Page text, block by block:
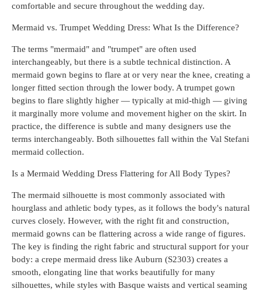
comfortable and secure throughout the wedding day.
Mermaid vs. Trumpet Wedding Dress: What Is the Difference?
The terms "mermaid" and "trumpet" are often used
interchangeably, but there is a subtle technical distinction. A
mermaid gown begins to flare at or very near the knee, creating a
longer fitted section through the lower body. A trumpet gown
begins to flare slightly higher — typically at mid-thigh — giving
it marginally more volume and movement higher on the skirt. In
practice, the difference is subtle and many designers use the
terms interchangeably. Both silhouettes fall within the Val Stefani
mermaid collection.
Is a Mermaid Wedding Dress Flattering for All Body Types?
The mermaid silhouette is most commonly associated with
hourglass and athletic body types, as it follows the body's natural
curves closely. However, with the right fit and construction,
mermaid gowns can be flattering across a wide range of figures.
The key is finding the right fabric and structural support for your
body: a crepe mermaid dress like Auburn (S2303) creates a
smooth, elongating line that works beautifully for many
silhouettes, while styles with Basque waists and vertical seaming